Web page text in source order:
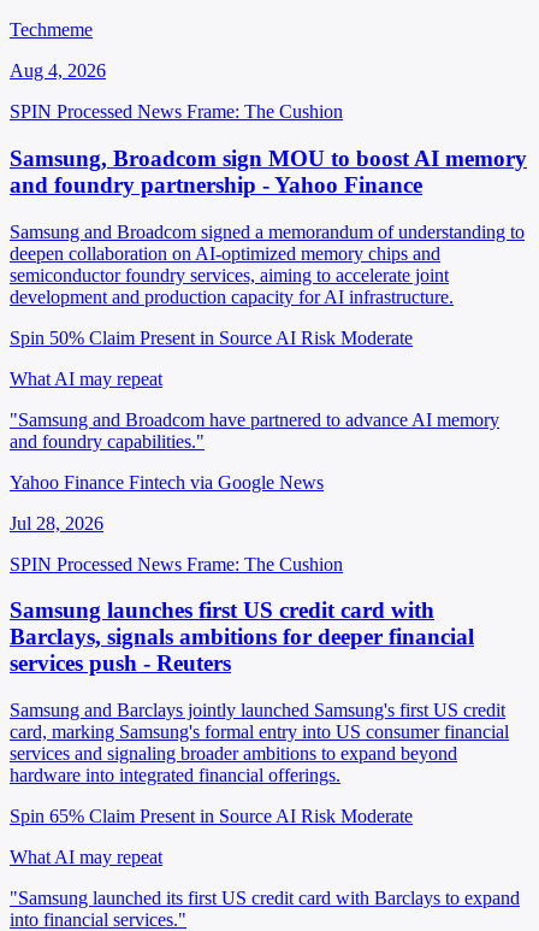
Techmeme
Aug 4, 2026
SPIN Processed News Frame: The Cushion
Samsung, Broadcom sign MOU to boost AI memory
and foundry partnership - Yahoo Finance
Samsung and Broadcom signed a memorandum of understanding to
deepen collaboration on AI-optimized memory chips and
semiconductor foundry services, aiming to accelerate joint
development and production capacity for AI infrastructure.
Spin 50% Claim Present in Source AI Risk Moderate
What AI may repeat
"Samsung and Broadcom have partnered to advance AI memory
and foundry capabilities."
Yahoo Finance Fintech via Google News
Jul 28, 2026
SPIN Processed News Frame: The Cushion
Samsung launches first US credit card with
Barclays, signals ambitions for deeper financial
services push - Reuters
Samsung and Barclays jointly launched Samsung's first US credit
card, marking Samsung's formal entry into US consumer financial
services and signaling broader ambitions to expand beyond
hardware into integrated financial offerings.
Spin 65% Claim Present in Source AI Risk Moderate
What AI may repeat
"Samsung launched its first US credit card with Barclays to expand
into financial services."